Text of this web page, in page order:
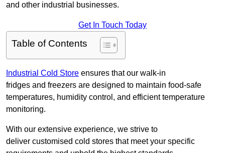
and other industrial businesses.
Get In Touch Today
Table of Contents
Industrial Cold Store ensures that our walk-in
fridges and freezers are designed to maintain food-safe
temperatures, humidity control, and efficient temperature
monitoring.
With our extensive experience, we strive to
deliver customised cold stores that meet your specific